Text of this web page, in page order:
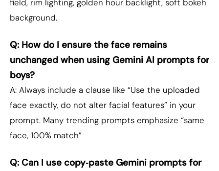
field, rim lighting, golden hour backlight, soft bokeh
background.
Q: How do I ensure the face remains
unchanged when using Gemini AI prompts for
boys?
A: Always include a clause like “Use the uploaded
face exactly, do not alter facial features” in your
prompt. Many trending prompts emphasize “same
face, 100% match”
Q: Can I use copy‑paste Gemini prompts for